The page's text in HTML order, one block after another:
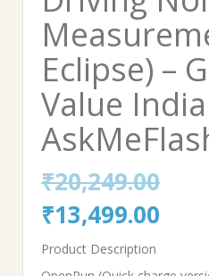
Eclipse) –
Value
₹20,249.00
Original
price
₹13,499.00
Product Description